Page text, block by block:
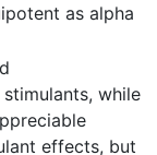
as alpha
while
effects, but